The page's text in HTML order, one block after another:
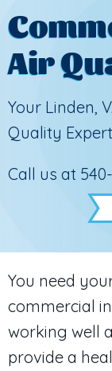
Air
Your Linden,
Quality
Call us at
You need
commercial
working well
provide a